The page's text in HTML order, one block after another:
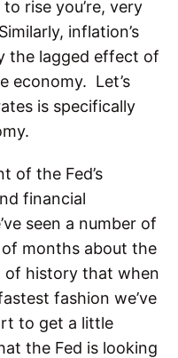
rise you’re, very
inflation’s
the lagged effect of
economy. Let’s
is specifically
of the Fed’s
financial
seen a number of
months about the
of history that when
fashion we’ve
to get a little
the Fed is looking